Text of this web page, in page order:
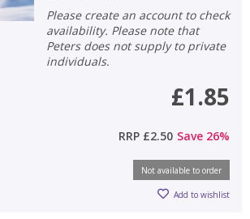
Please create an account to check
availability. Please note that
Peters does not supply to private
individuals.
£1.85
RRP £2.50 Save 26%
Not available to order
Add to wishlist